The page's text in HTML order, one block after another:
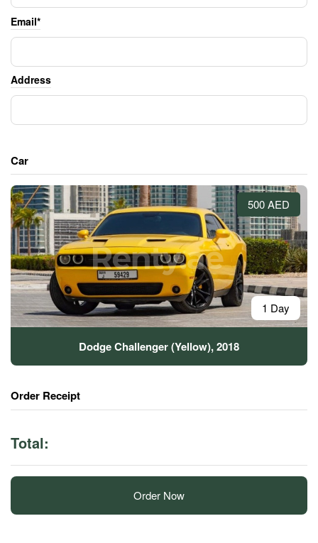
Email*
Address
Car
500 AED
1 Day
Dodge Challenger (Yellow), 2018
Order Receipt
Total:
Order Now